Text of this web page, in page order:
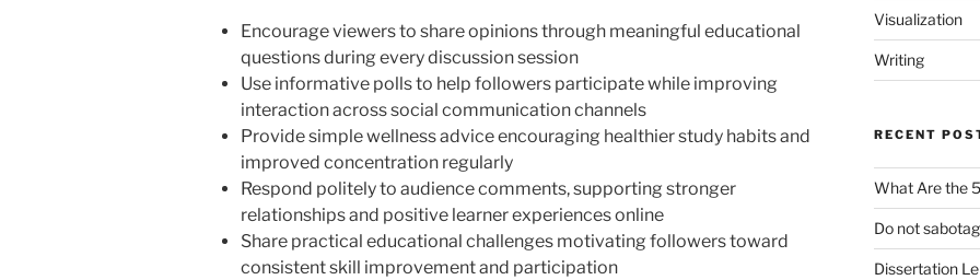
Encourage viewers to share opinions through meaningful educational
questions during every discussion session
Use informative polls to help followers participate while improving
interaction across social communication channels
Provide simple wellness advice encouraging healthier study habits and
improved concentration regularly
Respond politely to audience comments, supporting stronger
relationships and positive learner experiences online
Share practical educational challenges motivating followers toward
consistent skill improvement and participation
Visualization
Writing
RECENT
What Are the
Do not
Dissertation